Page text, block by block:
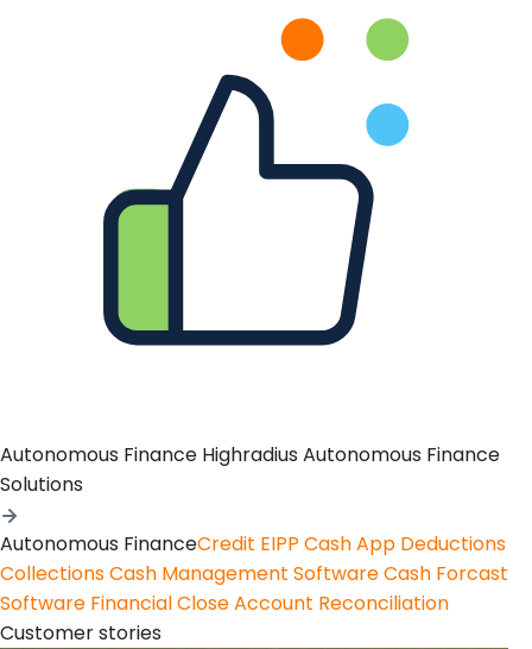
Autonomous Finance Highradius Autonomous Finance
Solutions
Autonomous FinanceCredit EIPP Cash App Deductions
CollectionsCash Management SoftwareCash Forcast
Software Financial CloseAccount Reconciliation
Customer stories